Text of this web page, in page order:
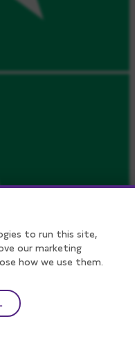
to run this site,
our marketing
how we use them.